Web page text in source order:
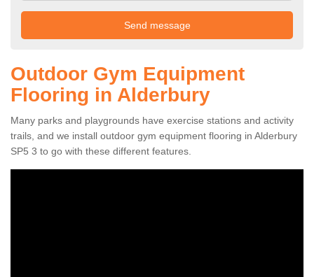
Outdoor Gym Equipment
Flooring in Alderbury
Many parks and playgrounds have exercise stations and activity
trails, and we install outdoor gym equipment flooring in Alderbury
SP5 3 to go with these different features.